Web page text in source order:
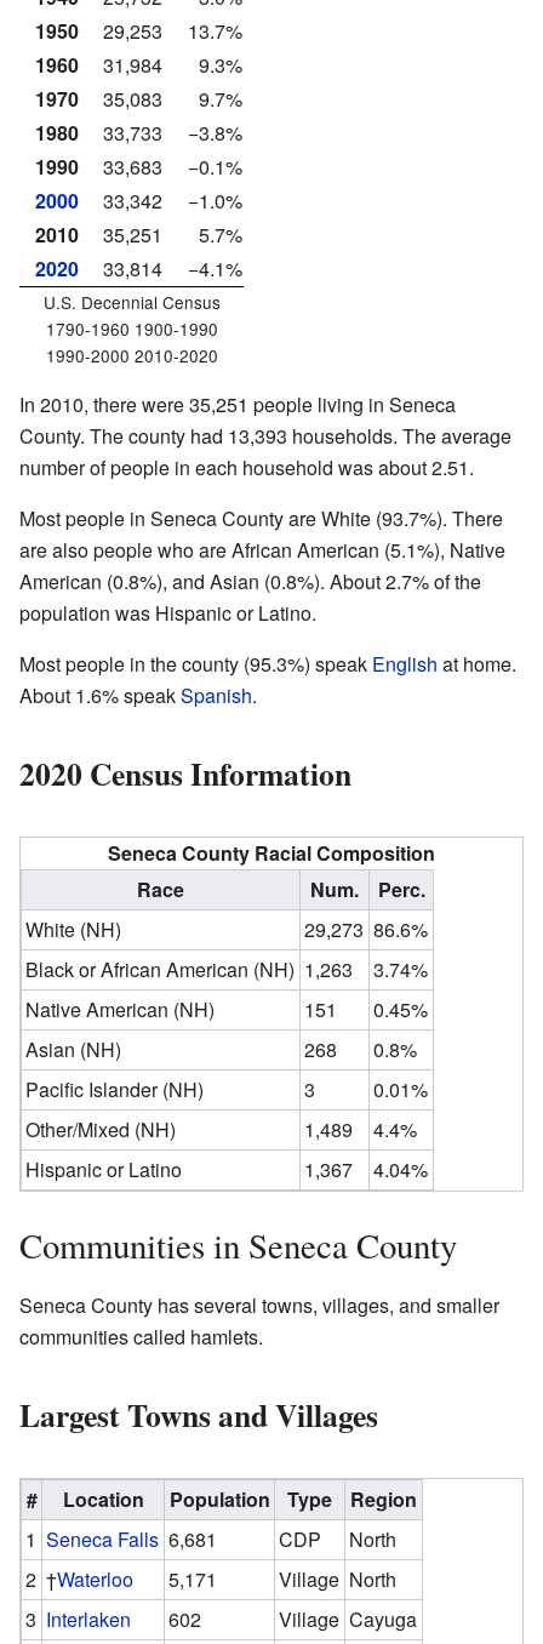
1950
29,253
13.7%
1960
31,984
9.3%
1970
35,083
9.7%
1980
33,733
−3.8%
1990
33,683
−0.1%
2000
33,342
−1.0%
2010
35,251
5.7%
2020
33,814 −4.1%
U.S. Decennial Census
1790-1960 1900-1990
1990-2000 2010-2020
In 2010, there were 35,251 people living in Seneca
County. The county had 13,393 households. The average
number of people in each household was about 2.51.
Most people in Seneca County are White (93.7%). There
are also people who are African American (5.1%), Native
American (0.8%), and Asian (0.8%). About 2.7% of the
population was Hispanic or Latino.
Most people in the county (95.3%) speak English at home.
About 1.6% speakSpanish.
2020 Census Information
Seneca County Racial Composition
Race
Num.
Perc.
White (NH)
29,273 86.6%
Black or African American (NH) 1,263
3.74%
Native American (NH)
151
0.45%
Asian (NH)
268
0.8%
Pacific Islander (NH)
3
0.01%
Other/Mixed (NH)
1,489
4.4%
Hispanic or Latino
1,367 4.04%
Communities in Seneca County
Seneca County has several towns, villages, and smaller
communities called hamlets.
Largest Towns and Villages
# Location Population Type
Region
1 Seneca Falls 6,681 CDP
North
2 †Waterloo 5,171 Village North
3 Interlaken 602 Village Cayuga